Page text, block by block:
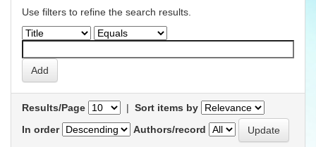
Use filters to refine the search results.
Results/Page | Sort items by
In order
Authors/record